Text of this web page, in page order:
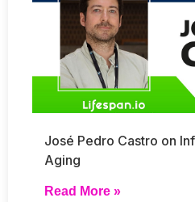
José Pedro Castro on
Aging
Read More »